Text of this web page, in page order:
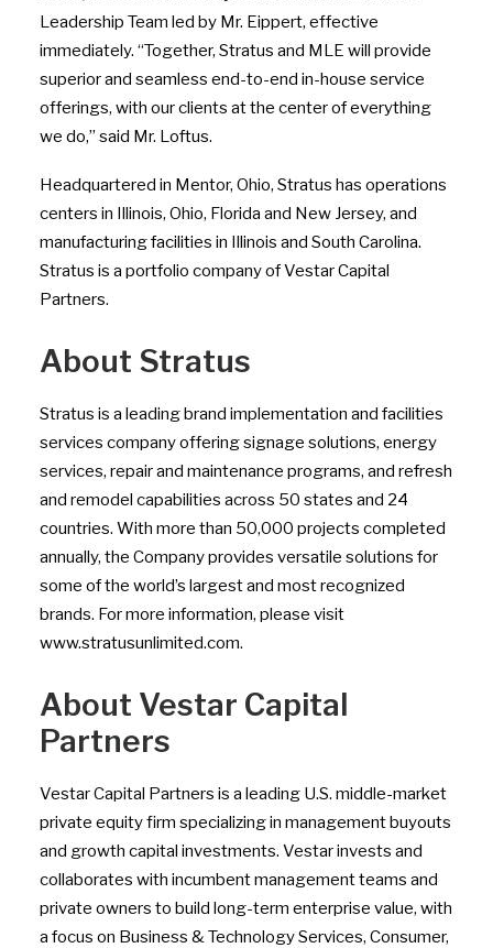
Leadership Team led by Mr. Eippert, effective
immediately. “Together, Stratus and MLE will provide
superior and seamless end-to-end in-house service
offerings, with our clients at the center of everything
we do,” said Mr. Loftus.
Headquartered in Mentor, Ohio, Stratus has operations
centers in Illinois, Ohio, Florida and New Jersey, and
manufacturing facilities in Illinois and South Carolina.
Stratus is a portfolio company of Vestar Capital
Partners.
About Stratus
Stratus is a leading brand implementation and facilities
services company offering signage solutions, energy
services, repair and maintenance programs, and refresh
and remodel capabilities across 50 states and 24
countries. With more than 50,000 projects completed
annually, the Company provides versatile solutions for
some of the world’s largest and most recognized
brands. For more information, please visit
www.stratusunlimited.com.
About Vestar Capital
Partners
Vestar Capital Partners is a leading U.S. middle-market
private equity firm specializing in management buyouts
and growth capital investments. Vestar invests and
collaborates with incumbent management teams and
private owners to build long-term enterprise value, with
a focus on Business & Technology Services, Consumer,